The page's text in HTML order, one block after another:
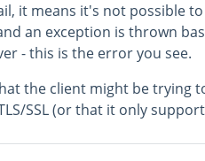
it means it's not possible to
an exception is thrown
- this is the error you see.
the client might be trying
SSL (or that it only